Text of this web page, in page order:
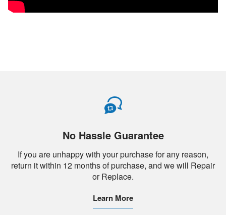
No Hassle Guarantee
If you are unhappy with your purchase for any reason,
return it within 12 months of purchase, and we will Repair
or Replace.
Learn More